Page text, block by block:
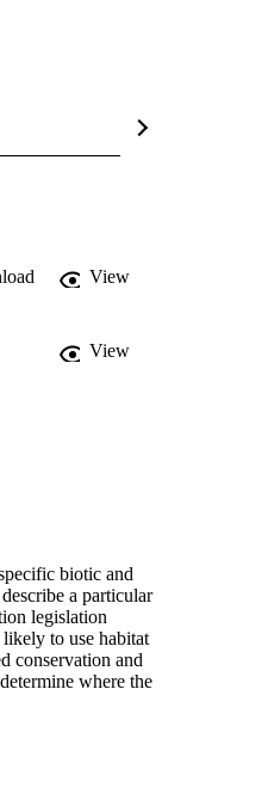
View
View
biotic and
a particular
legislation
to use habitat
conservation and
where the